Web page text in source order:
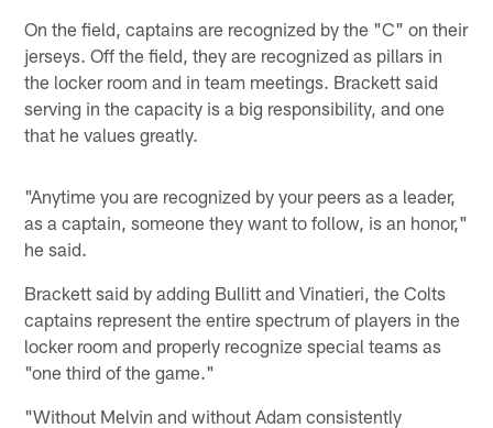
On the field, captains are recognized by the "C" on their
jerseys. Off the field, they are recognized as pillars in
the locker room and in team meetings. Brackett said
serving in the capacity is a big responsibility, and one
that he values greatly.
"Anytime you are recognized by your peers as a leader,
as a captain, someone they want to follow, is an honor,"
he said.
Brackett said by adding Bullitt and Vinatieri, the Colts
captains represent the entire spectrum of players in the
locker room and properly recognize special teams as
"one third of the game."
"Without Melvin and without Adam consistently